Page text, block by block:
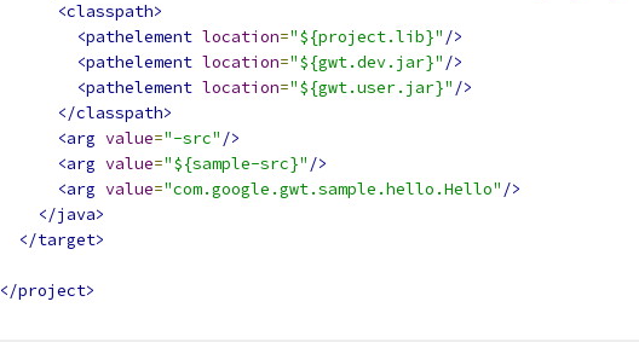
<classpath>
<pathelement location="${project.lib}" />
<pathelement location="${gwt.dev.jar}" />
<pathelement location="${gwt.user.jar}" />
</classpath>
<arg value="-src" />
<arg value="${sample-src}" />
<arg value="com.google.gwt.sample.hello.Hello" />
</java>
</target>
</project>